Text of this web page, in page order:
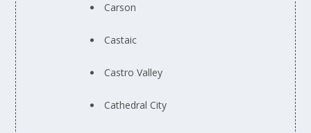
Carson
Castaic
Castro Valley
Cathedral City